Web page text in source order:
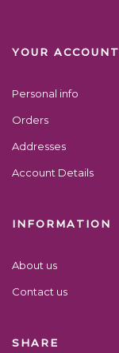
YOUR ACCOUNT
Personal info
Orders
Addresses
Account Details
INFORMATION
About us
Contact us
SHARE